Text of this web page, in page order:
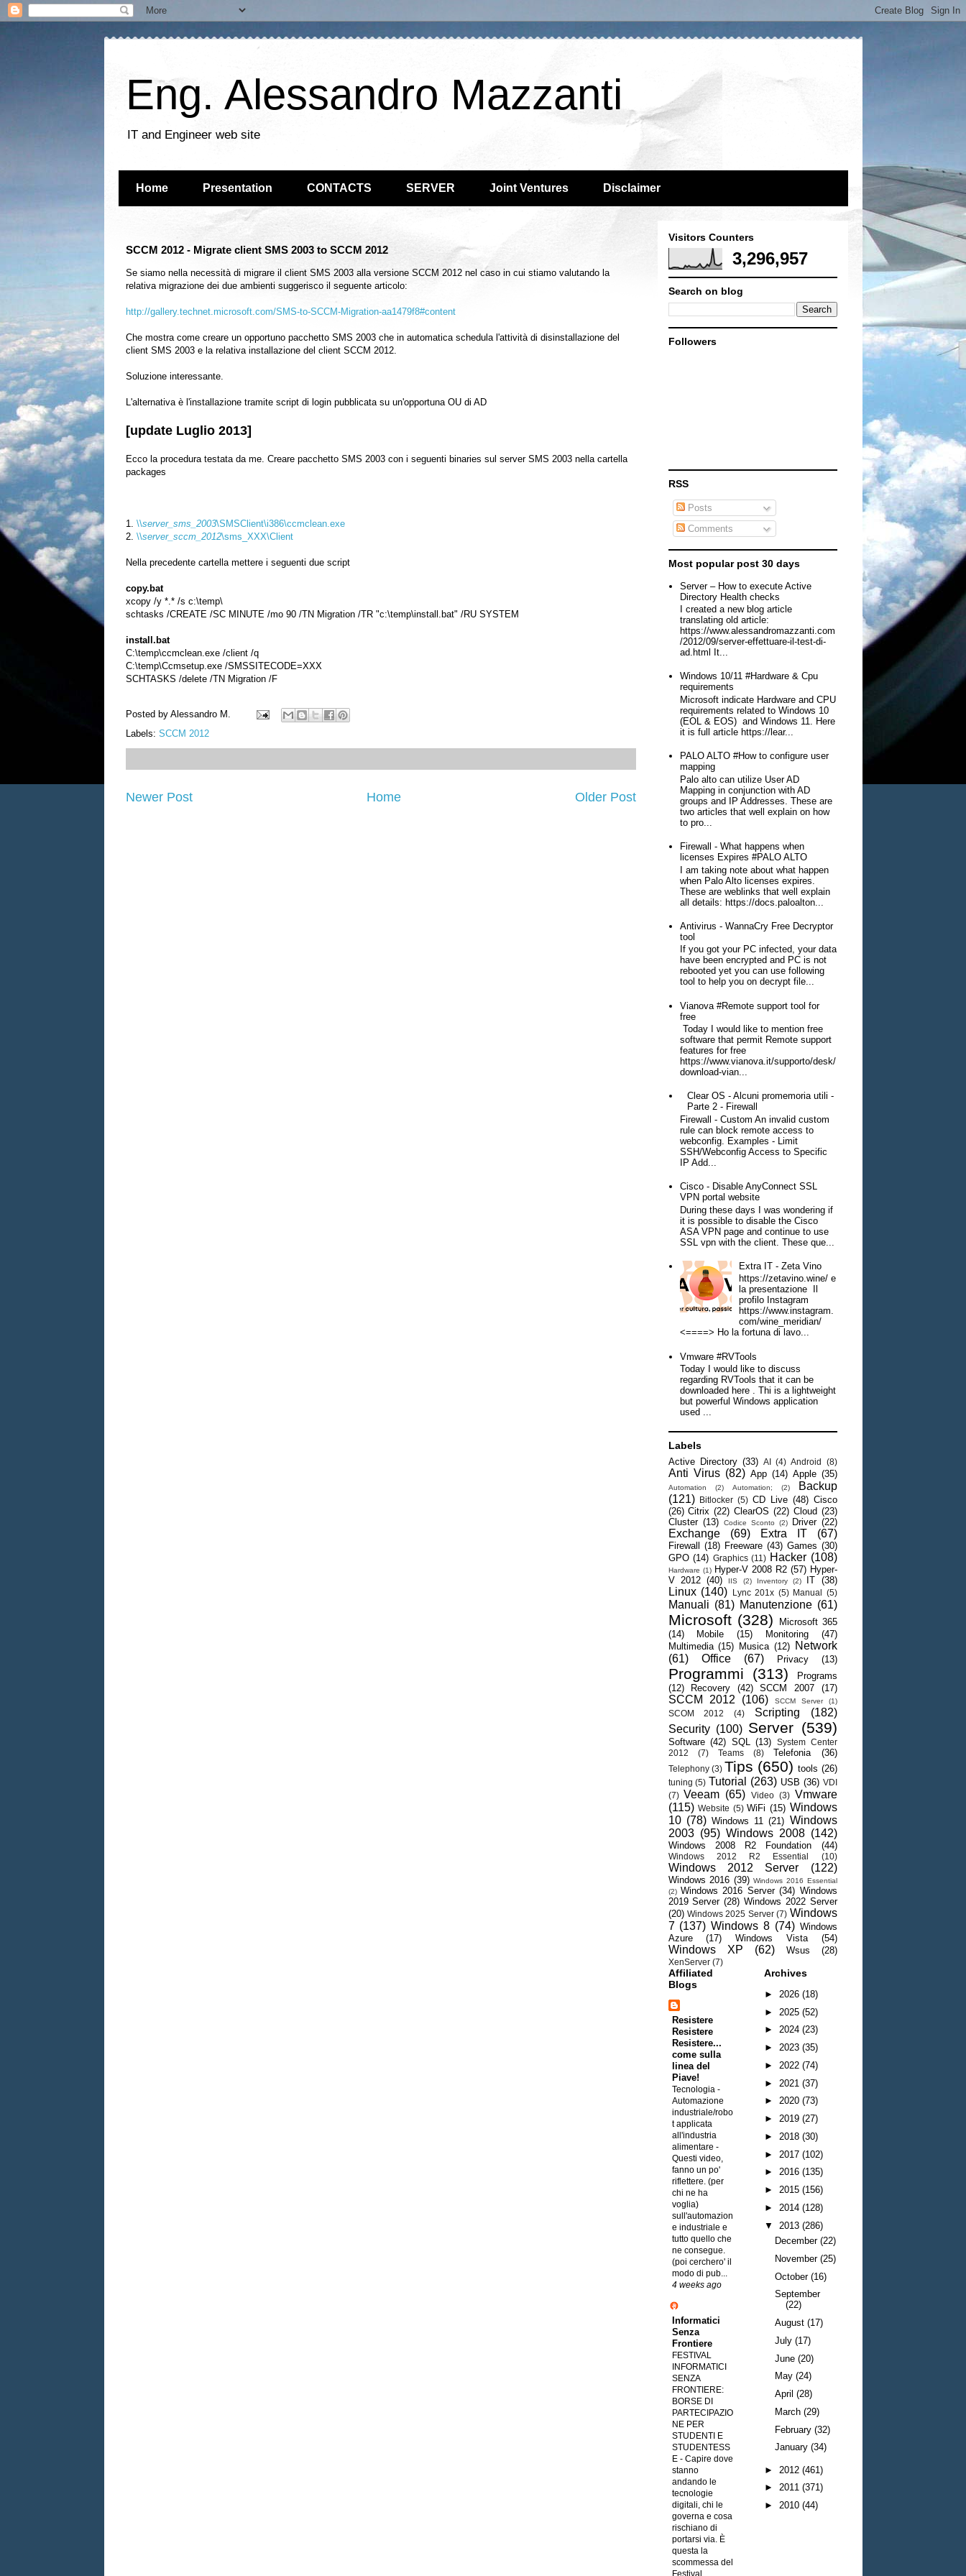
Eng. Alessandro Mazzanti
IT and Engineer web site
Home Presentation CONTACTS SERVER Joint Ventures Disclaimer
SCCM 2012 - Migrate client SMS 2003 to SCCM 2012
Se siamo nella necessità di migrare il client SMS 2003 alla versione SCCM 2012 nel caso in cui stiamo valutando la
relativa migrazione dei due ambienti suggerisco il seguente articolo:
http://gallery.technet.microsoft.com/SMS-to-SCCM-Migration-aa1479f8#content
Che mostra come creare un opportuno pacchetto SMS 2003 che in automatica schedula l'attività di disinstallazione del
client SMS 2003 e la relativa installazione del client SCCM 2012.
Soluzione interessante.
L'alternativa è l'installazione tramite script di login pubblicata su un'opportuna OU di AD
[update Luglio 2013]
Ecco la procedura testata da me. Creare pacchetto SMS 2003 con i seguenti binaries sul server SMS 2003 nella cartella
packages
1. \\server_sms_2003\SMSClient\i386\ccmclean.exe
2. \\server_sccm_2012\sms_XXX\Client
Nella precedente cartella mettere i seguenti due script
copy.bat
xcopy /y *.* /s c:\temp\
schtasks /CREATE /SC MINUTE /mo 90 /TN Migration /TR "c:\temp\install.bat" /RU SYSTEM
install.bat
C:\temp\ccmclean.exe /client /q
C:\temp\Ccmsetup.exe /SMSSITECODE=XXX
SCHTASKS /delete /TN Migration /F
Posted by Alessandro M.
Labels: SCCM 2012
Newer Post Older Post
Home
Visitors Counters
3,296,957
Search on blog
Followers
RSS
Posts
Comments
Most popular post 30 days
Server – How to execute Active
Directory Health checks
I created a new blog article
translating old article:
https://www.alessandromazzanti.com
/2012/09/server-effettuare-il-test-di-
ad.html It...
Windows 10/11 #Hardware & Cpu
requirements
Microsoft indicate Hardware and CPU
requirements related to Windows 10
(EOL & EOS) and Windows 11. Here
it is full article https://lear...
PALO ALTO #How to configure user
mapping
Palo alto can utilize User AD
Mapping in conjunction with AD
groups and IP Addresses. These are
two articles that well explain on how
to pro...
Firewall - What happens when
licenses Expires #PALO ALTO
I am taking note about what happen
when Palo Alto licenses expires.
These are weblinks that well explain
all details: https://docs.paloalton...
Antivirus - WannaCry Free Decryptor
tool
If you got your PC infected, your data
have been encrypted and PC is not
rebooted yet you can use following
tool to help you on decrypt file...
Vianova #Remote support tool for
free
Today I would like to mention free
software that permit Remote support
features for free
https://www.vianova.it/supporto/desk/
download-vian...
Clear OS - Alcuni promemoria utili -
Parte 2 - Firewall
Firewall - Custom An invalid custom
rule can block remote access to
webconfig. Examples - Limit
SSH/Webconfig Access to Specific
IP Add...
Cisco - Disable AnyConnect SSL
VPN portal website
During these days I was wondering if
it is possible to disable the Cisco
ASA VPN page and continue to use
SSL vpn with the client. These que...
Extra IT - Zeta Vino
https://zetavino.wine/ e
la presentazione Il
profilo Instagram
https://www.instagram.
com/wine_meridian/
<====> Ho la fortuna di lavo...
Vmware #RVTools
Today I would like to discuss
regarding RVTools that it can be
downloaded here . Thi is a lightweight
but powerful Windows application
used ...
Labels
Active Directory (33) AI (4) Android (8)
Anti Virus (82) App (14) Apple (35)
Automation (2) Automation; (2)
Backup
(121)
Bitlocker (5) CD Live (48) Cisco
(26) Citrix (22) ClearOS (22) Cloud (23)
Cluster (13) Codice Sconto (2) Driver (22)
Exchange (69) Extra IT (67)
Firewall (18) Freeware (43) Games (30)
GPO (14) Graphics (11) Hacker (108)
Hardware (1) Hyper-V 2008 R2 (57) Hyper-
V 2012 (40) IIS (2) Inventory (2) IT (38)
Linux (140) Lync 201x (5) Manual (5)
Manuali (81) Manutenzione (61)
Microsoft (328)
Microsoft 365
(14)
Mobile (15) Monitoring
(47)
Multimedia (15) Musica (12)
Network
(61)
Office (67) Privacy (13)
Programmi (313)
Programs
(12)
Recovery (42) SCCM 2007 (17)
SCCM 2012 (106) SCCM Server (1)
SCOM 2012 (4) Scripting
(182)
Security (100) Server (539)
Software (42) SQL (13)
System Center
2012
(7) Teams (8) Telefonia (36)
Telephony (3) Tips (650) tools (26)
tuning (5) Tutorial (263) USB (36) VDI
(7) Veeam (65) Video (3) Vmware
(115) Website (5) WiFi (15) Windows
10 (78) Windows 11 (21) Windows
2003 (95) Windows 2008 (142)
Windows 2008 R2 Foundation (44)
Windows 2012 R2 Essential (10)
Windows 2012 Server (122)
Windows 2016 (39) Windows 2016 Essential
(2) Windows 2016 Server (34) Windows
2019 Server (28) Windows 2022 Server
(20) Windows 2025 Server (7) Windows
7 (137) Windows 8 (74) Windows
Azure
(17) Windows Vista (54)
Windows XP (62) Wsus (28)
XenServer (7)
Affiliated
Blogs
Resistere
Resistere
Resistere...
come sulla
linea del
Piave!
Tecnologia -
Automazione
industriale/robo
t applicata
all'industria
alimentare -
Questi video,
fanno un po'
riflettere. (per
chi ne ha
voglia)
sull'automazion
e industriale e
tutto quello che
ne consegue.
(poi cerchero' il
modo di pub...
4 weeks ago
Informatici
Senza
Frontiere
FESTIVAL
INFORMATICI
SENZA
FRONTIERE:
BORSE DI
PARTECIPAZIO
NE PER
STUDENTI E
STUDENTESS
E - Capire dove
stanno
andando le
tecnologie
digitali, chi le
governa e cosa
rischiano di
portarsi via. È
questa la
scommessa del
Festival
Archives
► 2026 (18)
► 2025 (52)
► 2024 (23)
► 2023 (35)
► 2022 (74)
► 2021 (37)
► 2020 (73)
► 2019 (27)
► 2018 (30)
► 2017 (102)
► 2016 (135)
► 2015 (156)
► 2014 (128)
▼ 2013 (286)
December(22)
November(25)
October(16)
September
(22)
August(17)
July(17)
June(20)
May(24)
April(28)
March(29)
February(32)
January(34)
► 2012 (461)
► 2011 (371)
► 2010 (44)